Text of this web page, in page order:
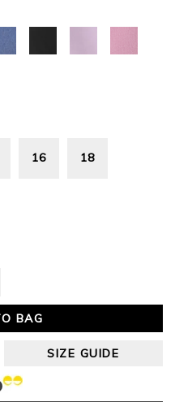
16 18
BAG
SIZE GUIDE